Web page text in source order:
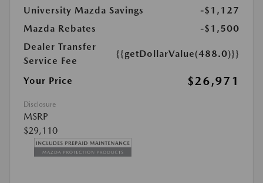
University Mazda Savings
-$1,127
Mazda Rebates
-$1,500
Dealer Transfer
Service Fee
{{getDollarValue(488.0)}}
Your Price $26,971
Disclosure
MSRP
$29,110